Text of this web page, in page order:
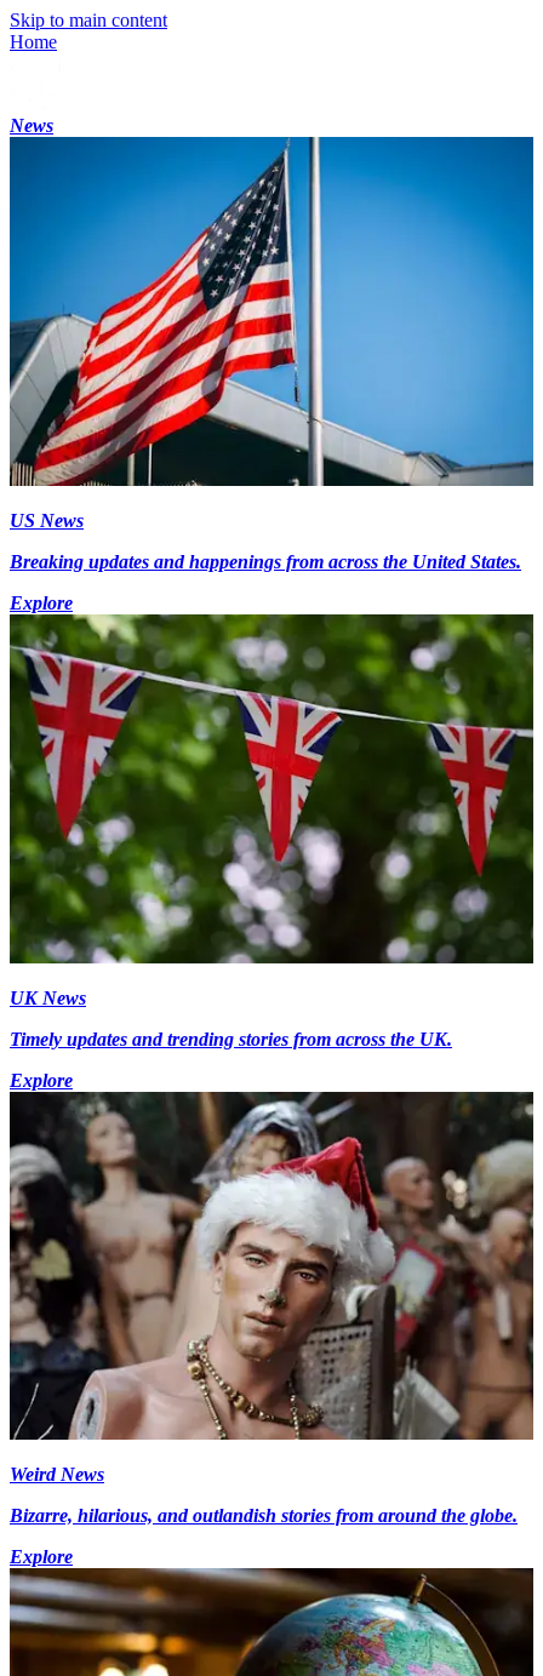
Skip to main content
Home
News
US News
Breaking updates and happenings from across the United States.
Explore
UK News
Timely updates and trending stories from across the UK.
Explore
Weird News
Bizarre, hilarious, and outlandish stories from around the globe.
Explore